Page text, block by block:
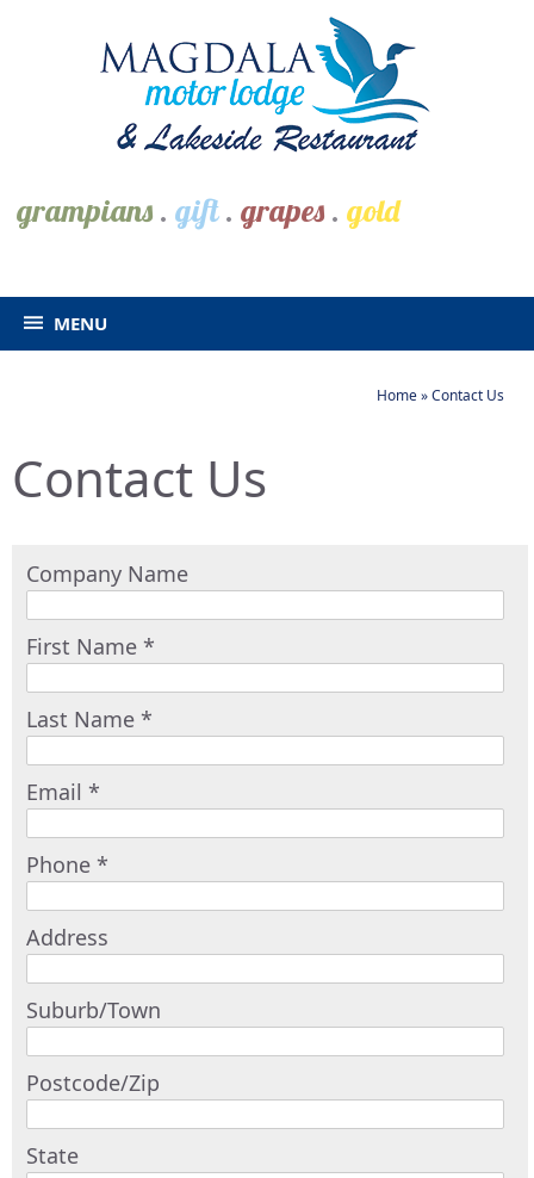
grampians. gift. grapes. gold
MENU
Home»Contact Us
Contact Us
Company Name
First Name *
Last Name *
Email *
Phone *
Address
Suburb/Town
Postcode/Zip
State